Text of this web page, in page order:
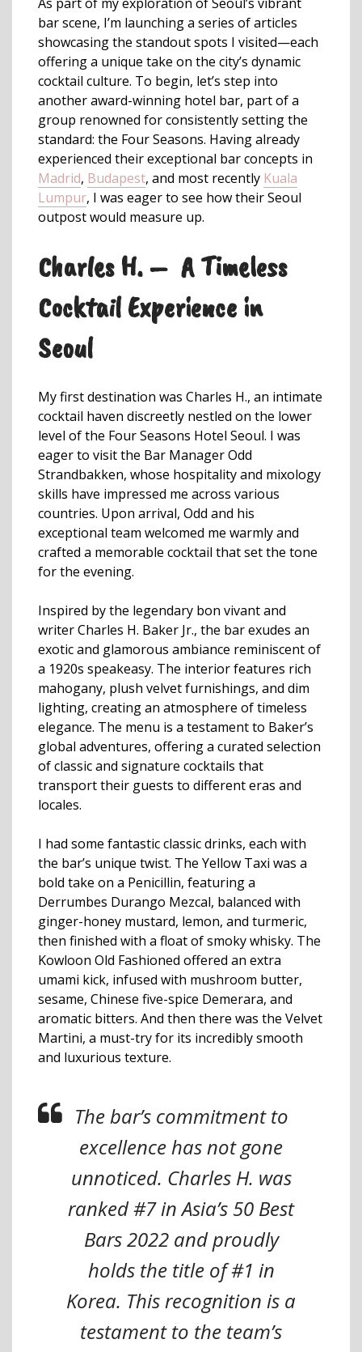
As part of my exploration of Seoul’s vibrant
bar scene, I’m launching a series of articles
showcasing the standout spots I visited—each
offering a unique take on the city’s dynamic
cocktail culture. To begin, let’s step into
another award-winning hotel bar, part of a
group renowned for consistently setting the
standard: the Four Seasons. Having already
experienced their exceptional bar concepts in
Madrid, Budapest, and most recently Kuala
Lumpur, I was eager to see how their Seoul
outpost would measure up.
Charles H. – A Timeless
Cocktail Experience in
Seoul
My first destination was Charles H., an intimate
cocktail haven discreetly nestled on the lower
level of the Four Seasons Hotel Seoul. I was
eager to visit the Bar Manager Odd
Strandbakken, whose hospitality and mixology
skills have impressed me across various
countries. Upon arrival, Odd and his
exceptional team welcomed me warmly and
crafted a memorable cocktail that set the tone
for the evening.
Inspired by the legendary bon vivant and
writer Charles H. Baker Jr., the bar exudes an
exotic and glamorous ambiance reminiscent of
a 1920s speakeasy. The interior features rich
mahogany, plush velvet furnishings, and dim
lighting, creating an atmosphere of timeless
elegance. The menu is a testament to Baker’s
global adventures, offering a curated selection
of classic and signature cocktails that
transport their guests to different eras and
locales.
I had some fantastic classic drinks, each with
the bar’s unique twist. The Yellow Taxi was a
bold take on a Penicillin, featuring a
Derrumbes Durango Mezcal, balanced with
ginger-honey mustard, lemon, and turmeric,
then finished with a float of smoky whisky. The
Kowloon Old Fashioned offered an extra
umami kick, infused with mushroom butter,
sesame, Chinese five-spice Demerara, and
aromatic bitters. And then there was the Velvet
Martini, a must-try for its incredibly smooth
and luxurious texture.
The bar’s commitment to
excellence has not gone
unnoticed. Charles H. was
ranked #7 in Asia’s 50 Best
Bars 2022 and proudly
holds the title of #1 in
Korea. This recognition is a
testament to the team’s